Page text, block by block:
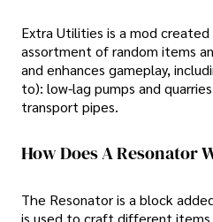
Extra Utilities is a mod created
assortment of random items
and enhances gameplay,
to): low-lag pumps and
transport pipes.
How Does A Resonator
The Resonator is a block
is used to craft different